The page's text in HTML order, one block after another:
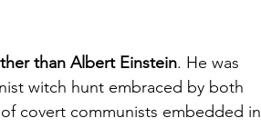
than Albert Einstein. He was
witch hunt embraced by both
covert communists embedded in